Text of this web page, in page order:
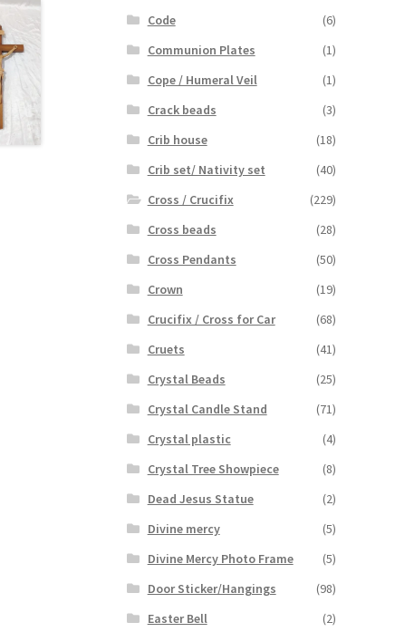
Code
(6)
Communion Plates
(1)
Cope / Humeral Veil
(1)
Crack beads
(3)
Crib house
(18)
Crib set/ Nativity set
(40)
Cross / Crucifix
(229)
Cross beads
(28)
Cross Pendants
(50)
Crown
(19)
Crucifix / Cross for Car
(68)
Cruets
(41)
Crystal Beads
(25)
Crystal Candle Stand
(71)
Crystal plastic
(4)
Crystal Tree Showpiece
(8)
Dead Jesus Statue
(2)
Divine mercy
(5)
Divine Mercy Photo Frame
(5)
Door Sticker/Hangings
(98)
Easter Bell
(2)